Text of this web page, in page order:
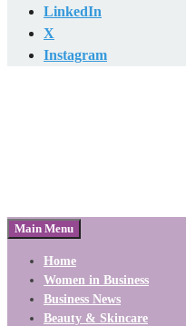
LinkedIn
X
Instagram
Main Menu
Home
Women in Business
Business News
Beauty & Skincare